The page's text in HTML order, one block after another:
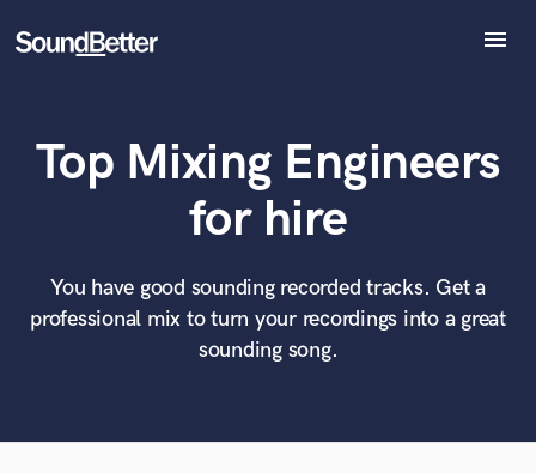
menu
Tracks
SoundCheck
Sign In
Sign Up
Top Mixing Engineers
for hire
You have good sounding recorded tracks. Get a
professional mix to turn your recordings into a great
sounding song.
What can we help you with?
Tell us more about your project:
Need help? Check out our Music production glossary.
World-class music and production talent
at your fingertips